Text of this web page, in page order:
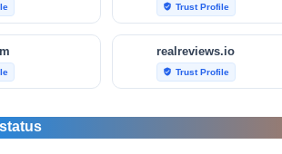
verified_user Trust Profile
realreviews.io
verified_user Trust Profile
scamvoid.net
security Audit & Security